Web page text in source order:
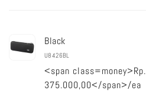
Black
U8426BL
<span class=money>Rp.
375.000,00</span>/ea